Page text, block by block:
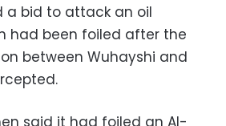
a bid to attack an oil
had been foiled after the
between Wuhayshi and
said it had foiled an Al-